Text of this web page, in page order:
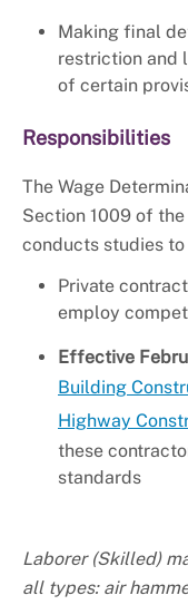
Making final
restriction and
of certain
Responsibilities
The Wage
Section 1009 of
conducts studies to
Private
employ
Effective
Building
Highway
these
standards
Laborer (Skilled)
all types: air